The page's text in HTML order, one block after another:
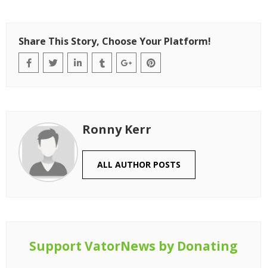
Share This Story, Choose Your Platform!
Ronny Kerr
ALL AUTHOR POSTS
Support VatorNews by Donating